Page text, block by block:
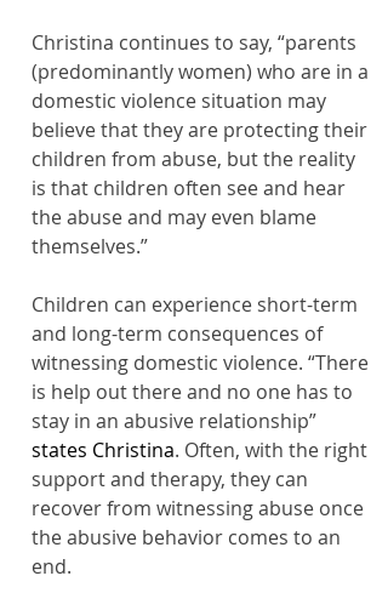
Christina continues to say, “parents
(predominantly women) who are in a
domestic violence situation may
believe that they are protecting their
children from abuse, but the reality
is that children often see and hear
the abuse and may even blame
themselves.”
Children can experience short-term
and long-term consequences of
witnessing domestic violence. “There
is help out there and no one has to
stay in an abusive relationship”
states Christina. Often, with the right
support and therapy, they can
recover from witnessing abuse once
the abusive behavior comes to an
end.